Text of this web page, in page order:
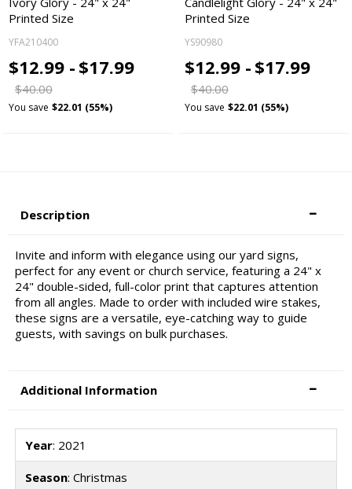
Printed Size
YFA210400
$12.99 - $17.99
$40.00
You save $22.01 (55%)
Printed Size
YS90980
$12.99 - $17.99
$40.00
You save $22.01 (55%)
Description
Invite and inform with elegance using our yard signs,
perfect for any event or church service, featuring a 24" x
24" double-sided, full-color print that captures attention
from all angles. Made to order with included wire stakes,
these signs are a versatile, eye-catching way to guide
guests, with savings on bulk purchases.
Additional Information
Year: 2021
Season: Christmas